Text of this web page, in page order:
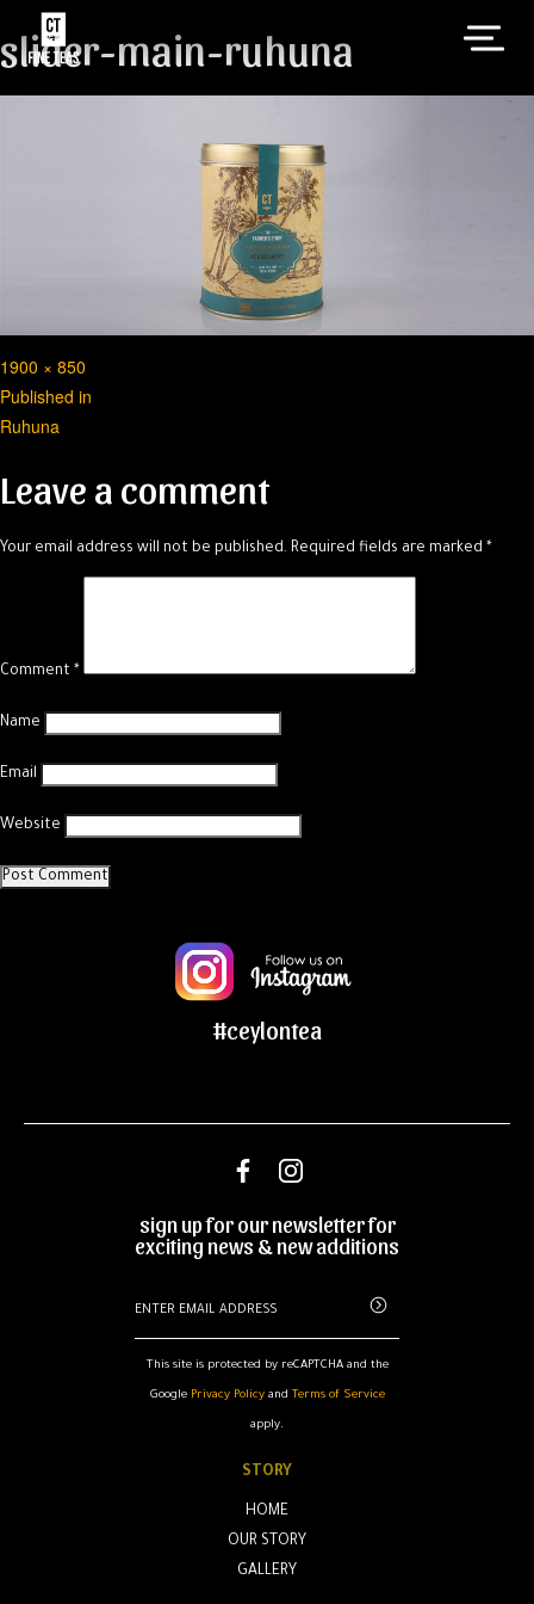
slider-main-ruhuna
Full
size
1900 × 850
Post
navigation
Published in
Ruhuna
Leave a comment
Your email address will not be published. Required fields are marked *
Comment *
Name
Email
Website
#ceylontea
sign up for our newsletter for
exciting news & new additions
This site is protected by reCAPTCHA and the
Google Privacy Policyand Terms of Service
apply.
STORY
HOME
OUR STORY
GALLERY